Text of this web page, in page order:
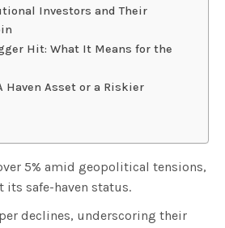
Investors and Their
Hit: What It Means for the
Haven Asset or a Riskier
5% amid geopolitical tensions,
safe-haven status.
declines, underscoring their